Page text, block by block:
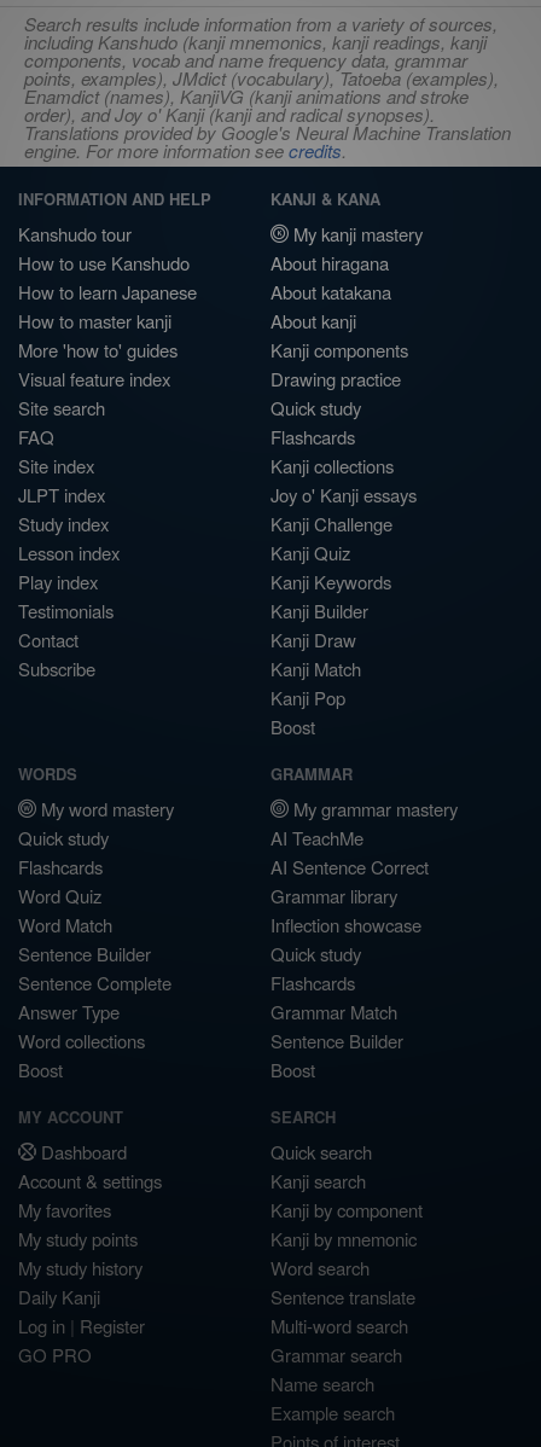
Search results include information from a variety of sources,
including Kanshudo (kanji mnemonics, kanji readings, kanji
components, vocab and name frequency data, grammar
points, examples), JMdict (vocabulary), Tatoeba (examples),
Enamdict (names), KanjiVG (kanji animations and stroke
order), and Joy o' Kanji (kanji and radical synopses).
Translations provided by Google's Neural Machine Translation
engine. For more information seecredits.
INFORMATION AND HELP
Kanshudo tour
How to use Kanshudo
How to learn Japanese
How to master kanji
More 'how to' guides
Visual feature index
Site search
FAQ
Site index
JLPT index
Study index
Lesson index
Play index
Testimonials
Contact
Subscribe
KANJI & KANA
My kanji mastery
About hiragana
About katakana
About kanji
Kanji components
Drawing practice
Quick study
Flashcards
Kanji collections
Joy o' Kanji essays
Kanji Challenge
Kanji Quiz
Kanji Keywords
Kanji Builder
Kanji Draw
Kanji Match
Kanji Pop
Boost
WORDS
My word mastery
Quick study
Flashcards
Word Quiz
Word Match
Sentence Builder
Sentence Complete
Answer Type
Word collections
Boost
GRAMMAR
My grammar mastery
AI TeachMe
AI Sentence Correct
Grammar library
Inflection showcase
Quick study
Flashcards
Grammar Match
Sentence Builder
Boost
MY ACCOUNT
Dashboard
Account & settings
My favorites
My study points
My study history
Daily Kanji
Log in | Register
GO PRO
SEARCH
Quick search
Kanji search
Kanji by component
Kanji by mnemonic
Word search
Sentence translate
Multi-word search
Grammar search
Name search
Example search
Points of interest